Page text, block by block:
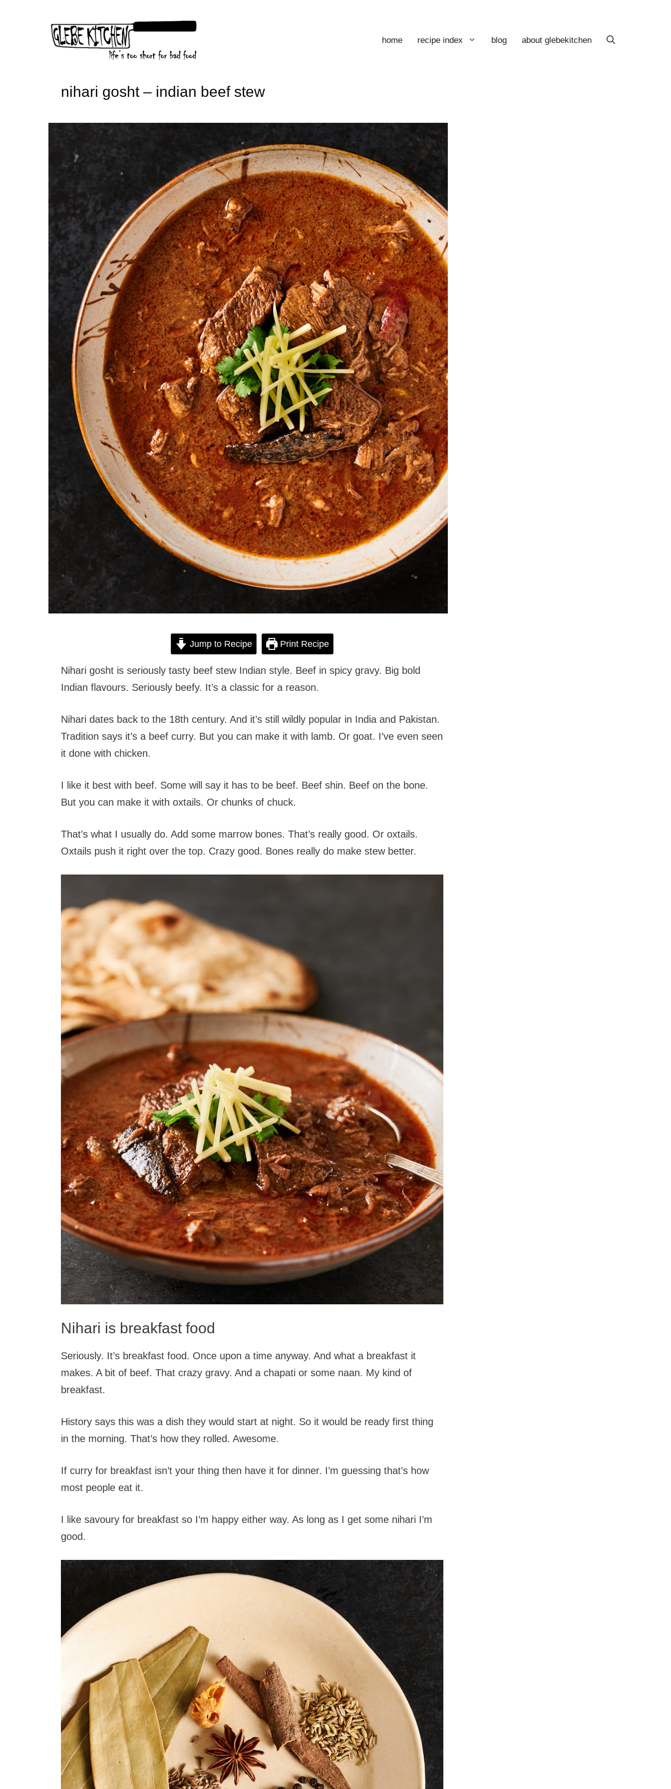
home recipe index blog about glebekitchen
nihari gosht – indian beef stew
Jump to Recipe Print Recipe
Nihari gosht is seriously tasty beef stew Indian style. Beef in spicy gravy. Big bold
Indian flavours. Seriously beefy. It’s a classic for a reason.
Nihari dates back to the 18th century. And it’s still wildly popular in India and Pakistan.
Tradition says it’s a beef curry. But you can make it with lamb. Or goat. I’ve even seen
it done with chicken.
I like it best with beef. Some will say it has to be beef. Beef shin. Beef on the bone.
But you can make it with oxtails. Or chunks of chuck.
That’s what I usually do. Add some marrow bones. That’s really good. Or oxtails.
Oxtails push it right over the top. Crazy good. Bones really do make stew better.
Nihari is breakfast food
Seriously. It’s breakfast food. Once upon a time anyway. And what a breakfast it
makes. A bit of beef. That crazy gravy. And a chapati or some naan. My kind of
breakfast.
History says this was a dish they would start at night. So it would be ready first thing
in the morning. That’s how they rolled. Awesome.
If curry for breakfast isn’t your thing then have it for dinner. I’m guessing that’s how
most people eat it.
I like savoury for breakfast so I’m happy either way. As long as I get some nihari I’m
good.